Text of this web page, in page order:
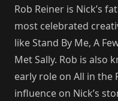
Rob Reiner is Nick’s
most celebrated
like Stand By Me, A
Met Sally. Rob is also
early role on All in the
influence on Nick’s